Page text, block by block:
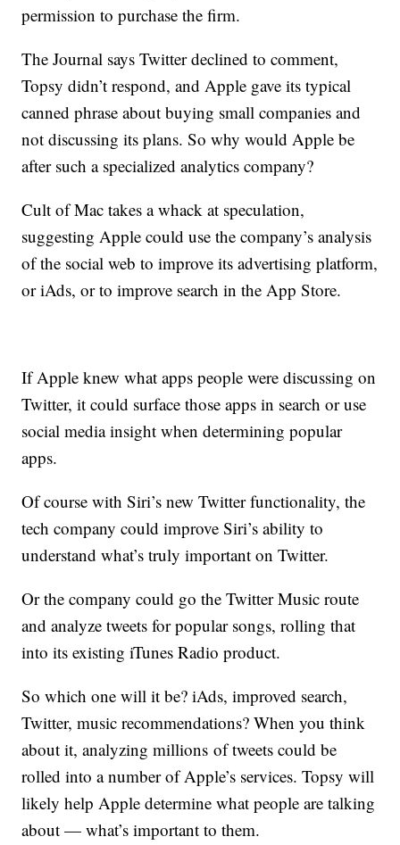
permission to purchase the firm.
The Journal says Twitter declined to comment,
Topsy didn’t respond, and Apple gave its typical
canned phrase about buying small companies and
not discussing its plans. So why would Apple be
after such a specialized analytics company?
Cult of Mac takes a whack at speculation,
suggesting Apple could use the company’s analysis
of the social web to improve its advertising platform,
or iAds, or to improve search in the App Store.
I​f Apple knew what apps people were discussing on
Twitter, it could surface those apps in search or use
social media insight when determining popular
apps.
Of course with Siri’s new Twitter functionality, the
tech company could improve Siri’s ability to
understand what’s truly important on Twitter.
Or the company could go the Twitter Music route
and analyze tweets for popular songs, rolling that
into its existing iTunes Radio product.
So which one will it be? iAds, improved search,
Twitter, music recommendations? When you think
about it, analyzing millions of tweets could be
rolled into a number of Apple’s services. Topsy will
likely help Apple determine what people are talking
about — what’s important to them.